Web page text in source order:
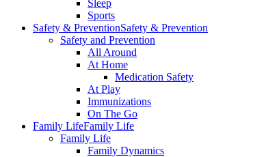
Sleep
Sports
Safety & PreventionSafety & Prevention
Safety and Prevention
All Around
At Home
Medication Safety
At Play
Immunizations
On The Go
Family LifeFamily Life
Family Life
Family Dynamics